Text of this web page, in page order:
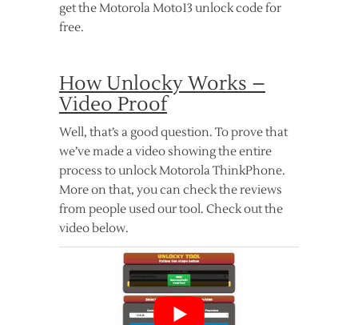
get the Motorola Moto13 unlock code for
free.
How Unlocky Works –
Video Proof
Well, that’s a good question. To prove that
we’ve made a video showing the entire
process to unlock Motorola ThinkPhone.
More on that, you can check the reviews
from people used our tool. Check out the
video below.